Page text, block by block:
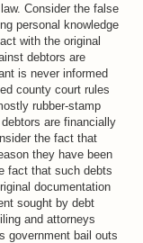
Consider the false
personal knowledge
with the original
debtors are
is never informed
county court rules
rubber-stamp
are financially
the fact that
they have been
fact that such debts
documentation
sought by debt
and attorneys
government bail outs